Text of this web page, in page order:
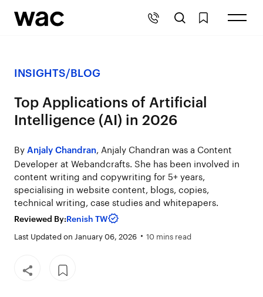
INSIGHTS/BLOG
Top Applications of Artificial
Intelligence (AI) in 2026
ByAnjaly Chandran, Anjaly Chandran was a Content
Developer at Webandcrafts. She has been involved in
content writing and copywriting for 5+ years,
specialising in website content, blogs, copies,
technical writing, case studies and whitepapers.
Reviewed By:Renish TW
Last Updated on January 06, 2026 10 mins read